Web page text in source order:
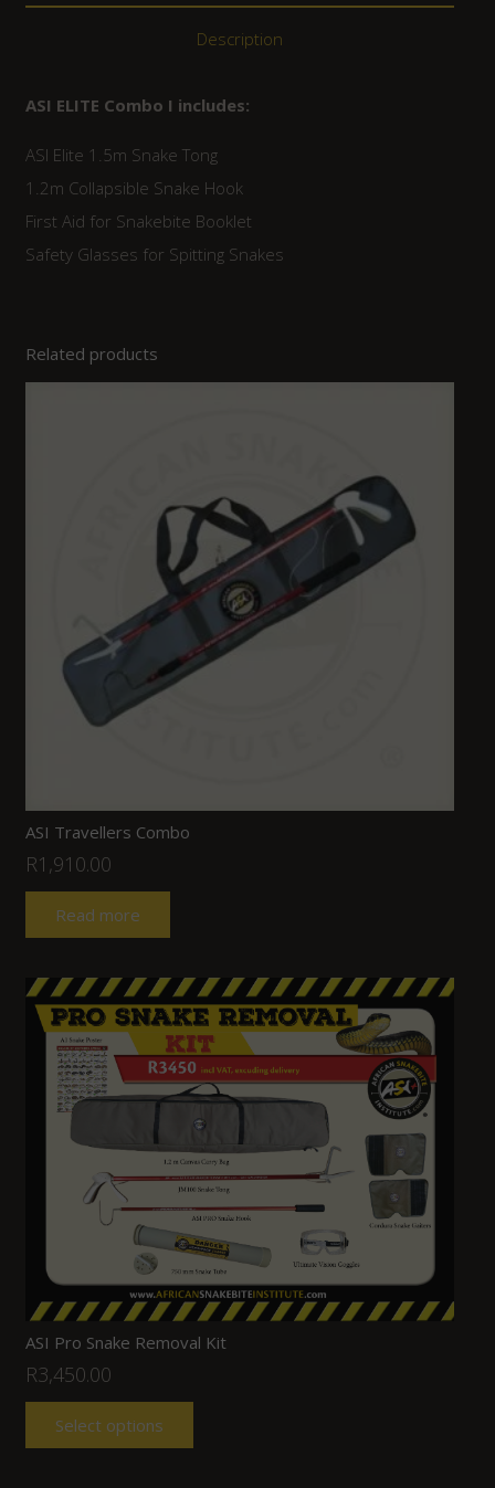
Description
ASI ELITE Combo I includes:
ASI Elite 1.5m Snake Tong
1.2m Collapsible Snake Hook
First Aid for Snakebite Booklet
Safety Glasses for Spitting Snakes
Related products
ASI Travellers Combo
R1,910.00
Read more
ASI Pro Snake Removal Kit
R3,450.00
Select options